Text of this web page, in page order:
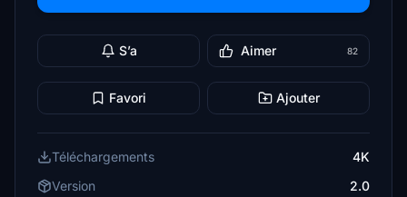
S’a Aimer 82
Favori Ajouter
Téléchargements
4K
Version
2.0